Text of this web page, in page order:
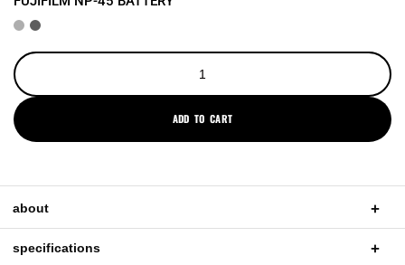
ADD TO CART
about
specifications